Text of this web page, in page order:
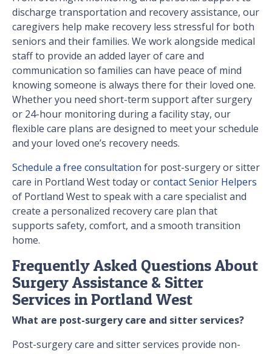
discharge transportation and recovery assistance, our
caregivers help make recovery less stressful for both
seniors and their families. We work alongside medical
staff to provide an added layer of care and
communication so families can have peace of mind
knowing someone is always there for their loved one.
Whether you need short-term support after surgery
or 24-hour monitoring during a facility stay, our
flexible care plans are designed to meet your schedule
and your loved one’s recovery needs.
Schedule a free consultation for post-surgery or sitter
care in Portland West today orcontact Senior Helpers
of Portland West to speak with a care specialist and
create a personalized recovery care plan that
supports safety, comfort, and a smooth transition
home.
Frequently Asked Questions About
Surgery Assistance & Sitter
Services in Portland West
What are post-surgery care and sitter services?
Post-surgery care and sitter services provide non-